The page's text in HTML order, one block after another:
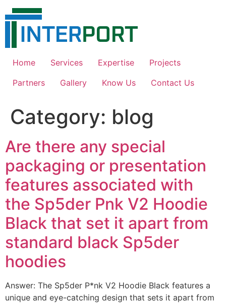
Skip
to
Home Services Expertise
Projects
Partners
Gallery Know Us Contact Us
Category: blog
Are there any special
packaging or presentation
features associated with
the Sp5der Pnk V2 Hoodie
Black that set it apart from
standard black Sp5der
hoodies
Answer: The Sp5der P*nk V2 Hoodie Black features a
unique and eye-catching design that sets it apart from